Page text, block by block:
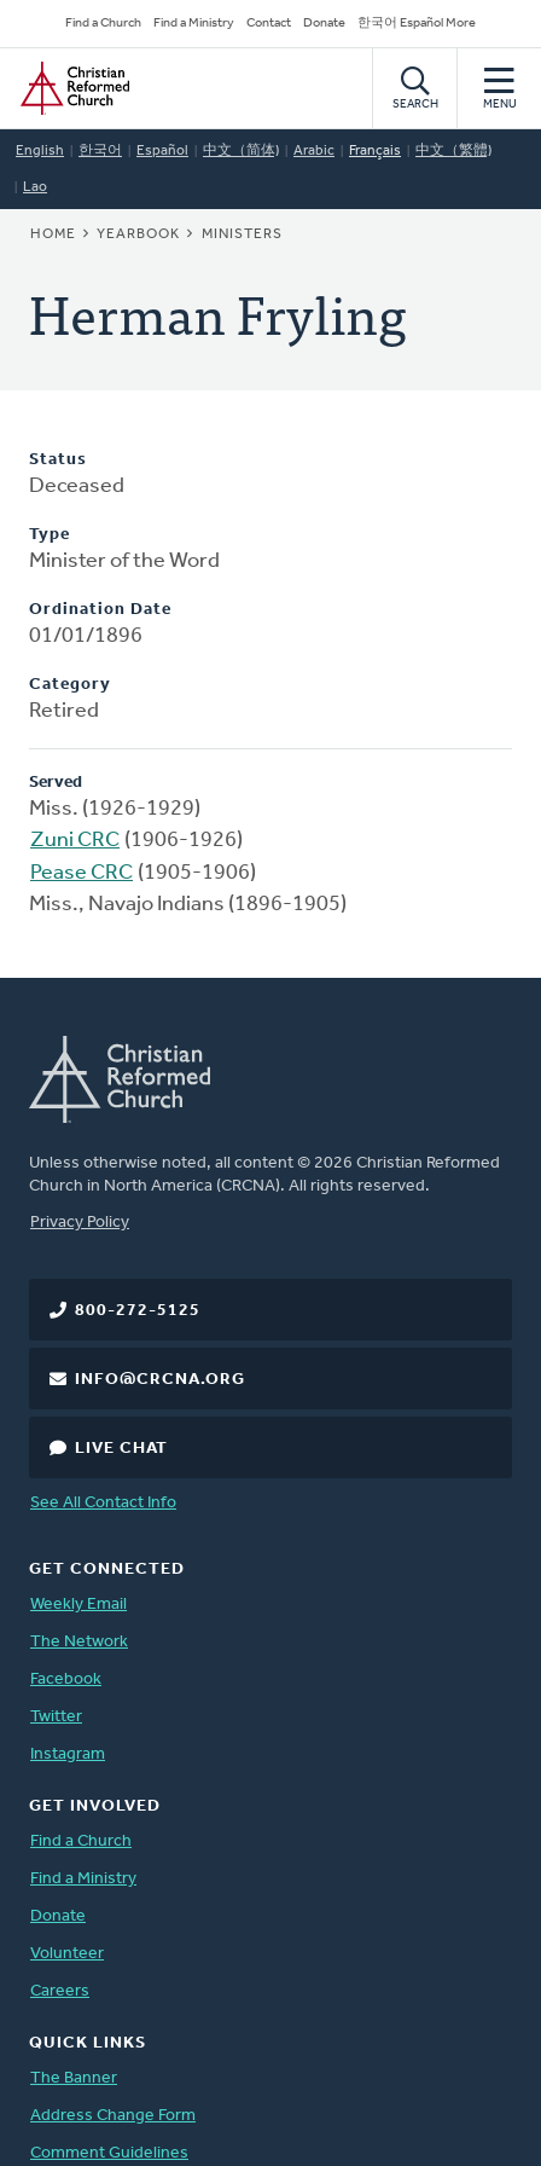
to
main
content
Secondary
Navigation
Find a Church Find a Ministry Contact Donate 한국어 Español More
Home
SEARCH MENU
English 한국어 Español 中文（简体) Arabic Français 中文（繁體)
Lao
BREADCRUMB
HOME YEARBOOK MINISTERS
Herman Fryling
Status
Deceased
Type
Minister of the Word
Ordination Date
01/01/1896
Category
Retired
Served
Miss. (1926-1929)
Zuni CRC (1906-1926)
Pease CRC (1905-1906)
Miss., Navajo Indians (1896-1905)
Unless otherwise noted, all content © 2026 Christian Reformed
Church in North America (CRCNA). All rights reserved.
FOOTER
Privacy Policy
800-272-5125
INFO@CRCNA.ORG
LIVE CHAT
See All Contact Info
GET CONNECTED
Weekly Email
The Network
Facebook
Twitter
Instagram
GET INVOLVED
Find a Church
Find a Ministry
Donate
Volunteer
Careers
QUICK LINKS
The Banner
Address Change Form
Comment Guidelines